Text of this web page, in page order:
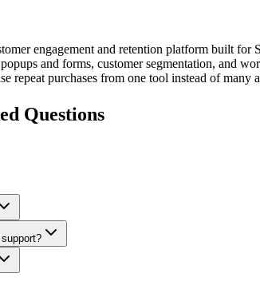
engagement and retention platform built
and forms, customer segmentation, and
repeat purchases from one tool instead of
Questions